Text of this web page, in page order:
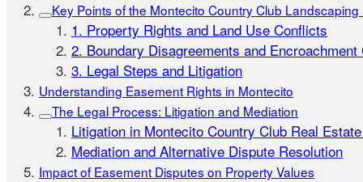
Key Points of the Montecito Country Club
1. Property Rights and Land Use Conflicts
2. Boundary Disagreements and Encroachment
3. Legal Steps and Litigation
Understanding Easement Rights in Montecito
The Legal Process: Litigation and Mediation
Litigation in Montecito Country Club Real
Mediation and Alternative Dispute Resolution
Impact of Easement Disputes on Property Values